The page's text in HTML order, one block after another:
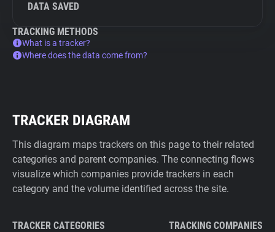
DATA SAVED
TRACKING METHODS
What is a tracker?
Where does the data come from?
TRACKER DIAGRAM
This diagram maps trackers on this page to their related
categories and parent companies. The connecting flows
visualize which companies provide trackers in each
category and the volume identified across the site.
TRACKER CATEGORIES TRACKING COMPANIES